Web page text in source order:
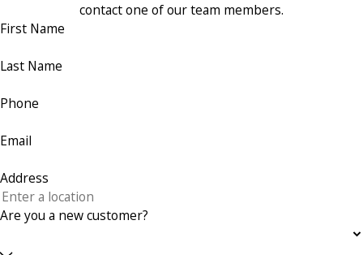
contact one of our team members.
First Name
Last Name
Phone
Email
Address
Are you a new customer?